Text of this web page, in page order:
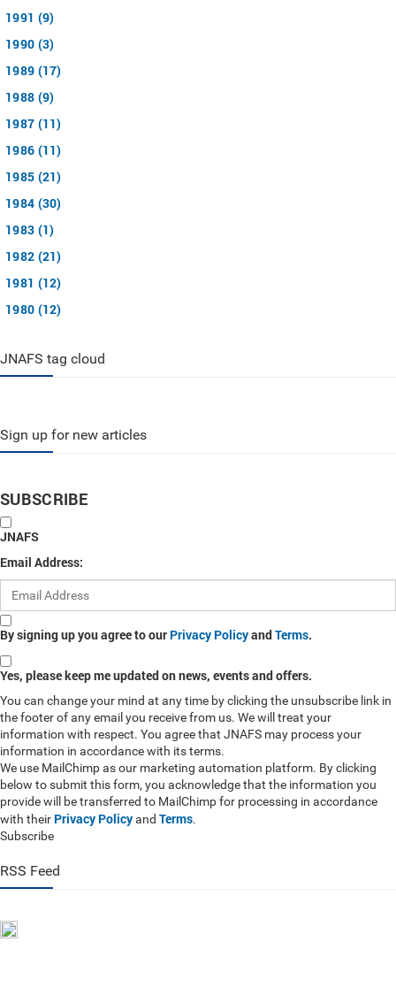
1991 (9)
1990 (3)
1989 (17)
1988 (9)
1987 (11)
1986 (11)
1985 (21)
1984 (30)
1983 (1)
1982 (21)
1981 (12)
1980 (12)
JNAFS tag cloud
Sign up for new articles
SUBSCRIBE
JNAFS
Email Address:
By signing up you agree to our Privacy PolicyandTerms.
Yes, please keep me updated on news, events and offers.
You can change your mind at any time by clicking the unsubscribe link in
the footer of any email you receive from us. We will treat your
information with respect. You agree that JNAFS may process your
information in accordance with its terms.
We use MailChimp as our marketing automation platform. By clicking
below to submit this form, you acknowledge that the information you
provide will be transferred to MailChimp for processing in accordance
with their Privacy Policyand Terms.
Subscribe
RSS Feed